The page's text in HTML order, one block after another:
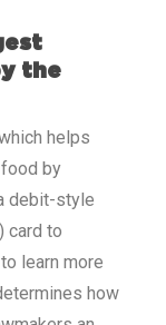
the
helps
by
debit-style
card to
learn more
how